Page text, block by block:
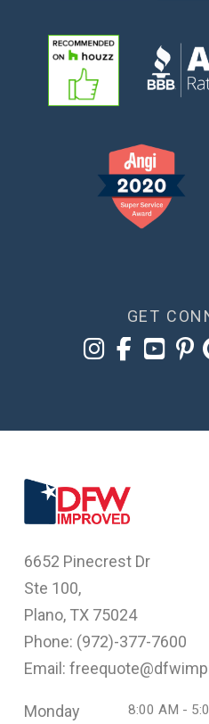
GET
6652 Pinecrest Dr
Ste 100,
Plano, TX 75024
Phone: (972)-377-7600
Email:
Monday 8:00 AM -